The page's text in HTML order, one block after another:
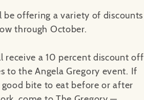
be offering a variety of discounts
through October.
receive a 10 percent discount off
to the Angela Gregory event. If
bite to eat before or after